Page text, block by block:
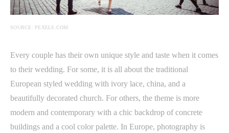
SOURCE: PEXELS.COM
Every couple has their own unique style and taste when it comes
to their wedding. For some, it is all about the traditional
European styled wedding with ivory lace, china, and a
beautifully decorated church. For others, the theme is more
modern and contemporary with a chic backdrop of concrete
buildings and a cool color palette. In Europe, photography is